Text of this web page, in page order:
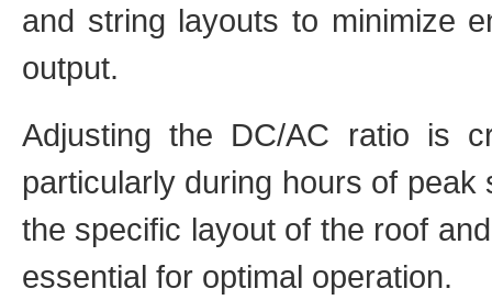
and string layouts to minimize
output.
Adjusting the DC/AC ratio is
particularly during hours of
the specific layout of the roof
essential for optimal operation.